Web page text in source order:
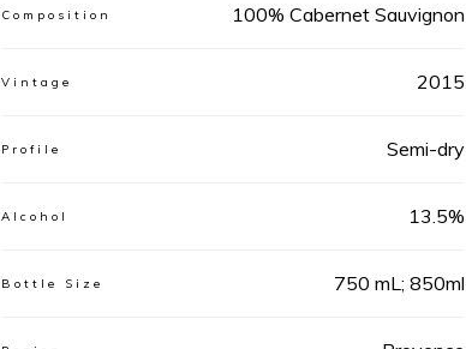
Composition 100% Cabernet Sauvignon
Vintage 2015
Profile Semi-dry
Alcohol 13.5%
Bottle Size 750 mL; 850ml